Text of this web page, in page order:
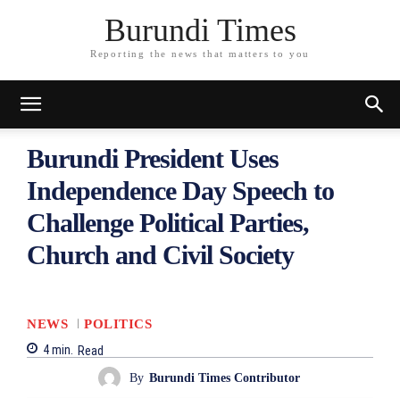
Burundi Times
Reporting the news that matters to you
Burundi President Uses
Independence Day Speech to
Challenge Political Parties,
Church and Civil Society
NEWS
POLITICS
4min. Read
By Burundi Times Contributor